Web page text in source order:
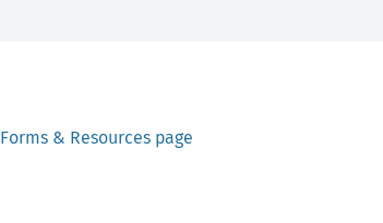
Forms & Resources page